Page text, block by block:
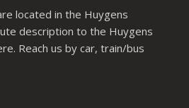
located in the Huygens
description to the Huygens
. Reach us by car, train/bus